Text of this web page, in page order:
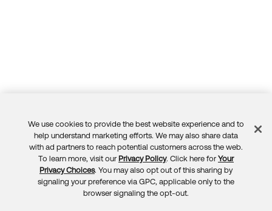
Feedback
We use cookies to provide the best website experience and to
help understand marketing efforts. We may also share data
with ad partners to reach potential customers across the web.
To learn more, visit our Privacy Policy. Click here for Your
Privacy Choices. You may also opt out of this sharing by
signaling your preference via GPC, applicable only to the
browser signaling the opt-out.